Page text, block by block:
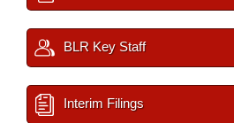
BLR Key Staff
Interim Filings